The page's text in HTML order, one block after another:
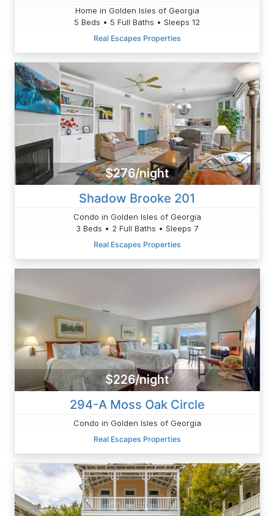
Home in Golden Isles of Georgia
5 Beds • 5 Full Baths • Sleeps 12
Real Escapes Properties
$276/night
Shadow Brooke 201
Condo in Golden Isles of Georgia
3 Beds • 2 Full Baths • Sleeps 7
Real Escapes Properties
$226/night
294-A Moss Oak Circle
Condo in Golden Isles of Georgia
Real Escapes Properties